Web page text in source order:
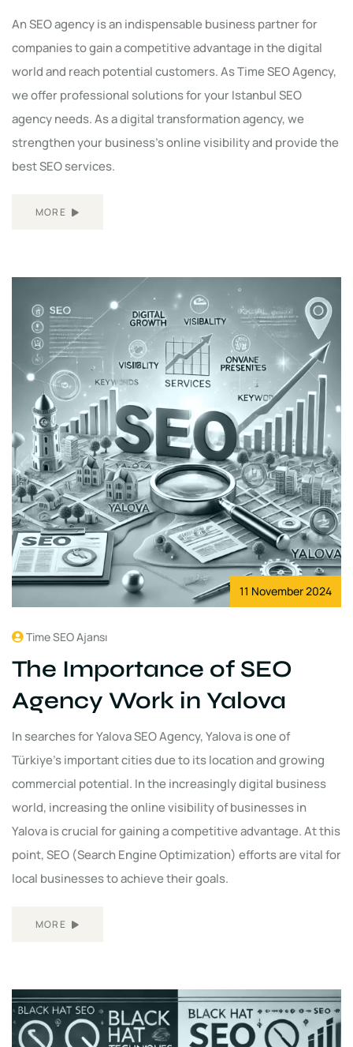
An SEO agency is an indispensable business partner for
companies to gain a competitive advantage in the digital
world and reach potential customers. As Time SEO Agency,
we offer professional solutions for your Istanbul SEO
agency needs. As a digital transformation agency, we
strengthen your business's online visibility and provide the
best SEO services.
MORE
11 November 2024
Time SEO Ajansı
The Importance of SEO
Agency Work in Yalova
In searches for Yalova SEO Agency, Yalova is one of
Türkiye's important cities due to its location and growing
commercial potential. In the increasingly digital business
world, increasing the online visibility of businesses in
Yalova is crucial for gaining a competitive advantage. At this
point, SEO (Search Engine Optimization) efforts are vital for
local businesses to achieve their goals.
MORE